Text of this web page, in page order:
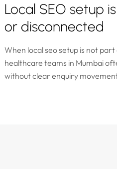
Local SEO setup
or disconnected
When local seo setup is not
healthcare teams in Mumbai
without clear enquiry